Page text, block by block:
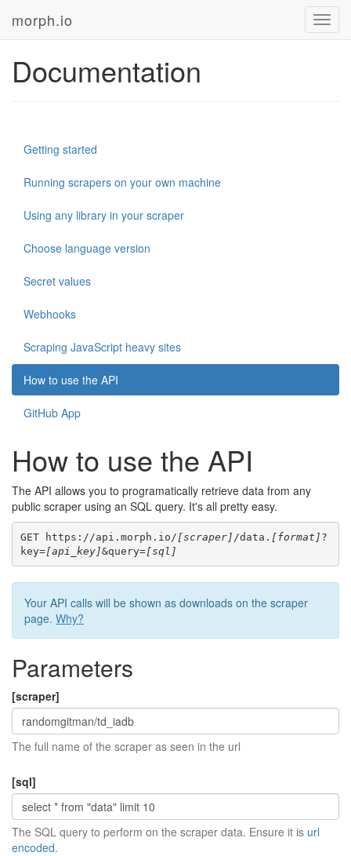
morph.io
Documentation
Getting started
Running scrapers on your own machine
Using any library in your scraper
Choose language version
Secret values
Webhooks
Scraping JavaScript heavy sites
How to use the API
GitHub App
How to use the API
The API allows you to programatically retrieve data from any
public scraper using an SQL query. It's all pretty easy.
GET https://api.morph.io/ [scraper] /data. [format] ?
key=[api_key]&query=[sql]
Your API calls will be shown as downloads on the scraper
page. Why?
Parameters
[scraper]
The full name of the scraper as seen in the url
[sql]
The SQL query to perform on the scraper data. Ensure it is url
encoded.